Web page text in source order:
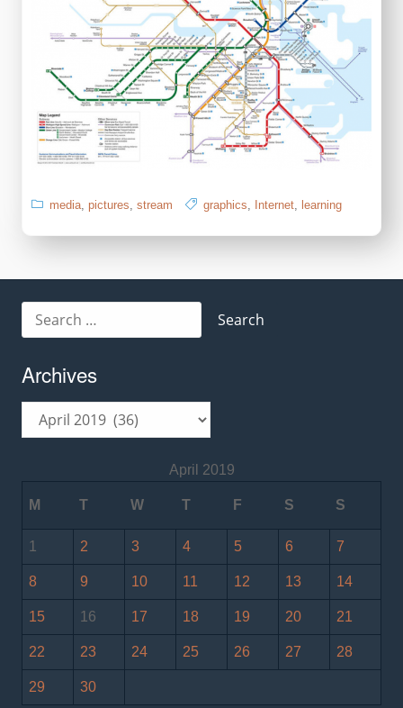
media, pictures, stream graphics, Internet, learning
for:
Archives
April 2019
M T W T F S S
1 2 3 4 5 6 7
8 9 10 11 12 13 14
15 16 17 18 19 20 21
22 23 24 25 26 27 28
29 30